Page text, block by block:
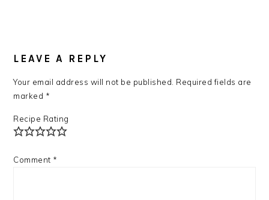
LEAVE A REPLY
Your email address will not be published. Required fields are
marked *
Recipe Rating
Comment *